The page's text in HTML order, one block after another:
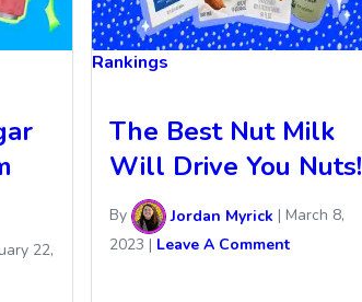
22,
Rankings
The Best Nut Milk
Will Drive You Nuts!
By Jordan Myrick | March 8,
2023 | Leave A Comment